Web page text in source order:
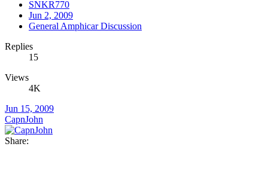
SNKR770
Jun 2, 2009
General Amphicar Discussion
Replies
15
Views
4K
Jun 15, 2009
CapnJohn
Share: